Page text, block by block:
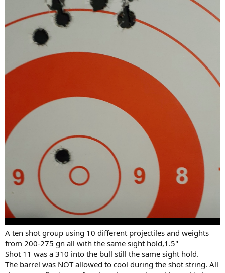
A ten shot group using 10 different projectiles and weights
from 200-275 gn all with the same sight hold,1.5"
Shot 11 was a 310 into the bull still the same sight hold.
The barrel was NOT allowed to cool during the shot string. All